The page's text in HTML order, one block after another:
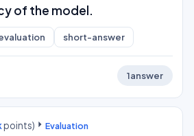
of the model.
short-answer
1answer
points)
Evaluation